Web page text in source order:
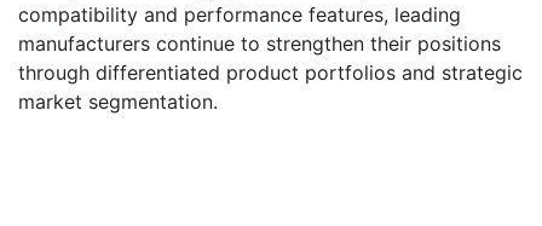
compatibility and performance features, leading
manufacturers continue to strengthen their positions
through differentiated product portfolios and strategic
market segmentation.